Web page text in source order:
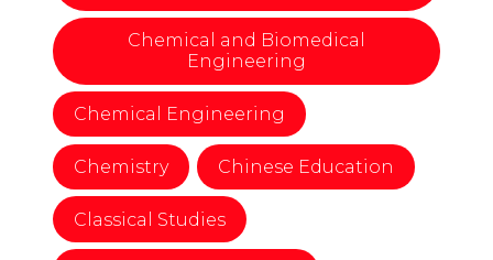
Chemical and Biomedical
Engineering
Chemical Engineering
Chemistry Chinese Education
Classical Studies